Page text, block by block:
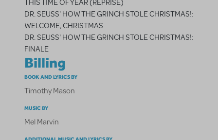
THIS TIME OF YEAR (REPRISE)
DR. SEUSS' HOW THE GRINCH STOLE CHRISTMAS!:
WELCOME, CHRISTMAS
DR. SEUSS' HOW THE GRINCH STOLE CHRISTMAS!:
FINALE
Billing
BOOK AND LYRICS BY
Timothy Mason
MUSIC BY
Mel Marvin